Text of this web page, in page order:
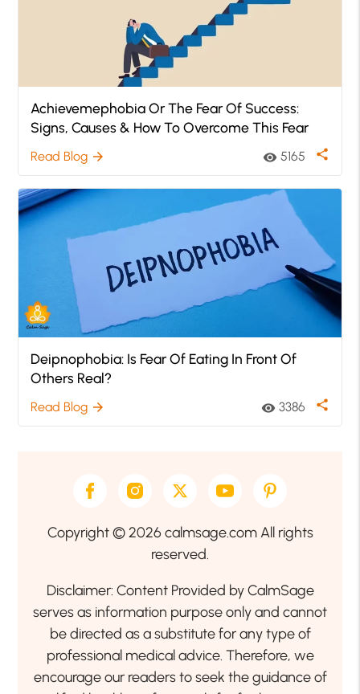
Achievemephobia Or The Fear Of Success:
Signs, Causes & How To Overcome This Fear
Read Blog arrow_forward visibility 5165 share
Deipnophobia: Is Fear Of Eating In Front Of
Others Real?
Read Blog arrow_forward visibility 3386 share
Copyright © 2026 calmsage.com All rights
reserved.
Disclaimer: Content Provided by CalmSage
serves as information purpose only and cannot
be directed as a substitute for any type of
professional medical advice. Therefore, we
encourage our readers to seek the guidance of